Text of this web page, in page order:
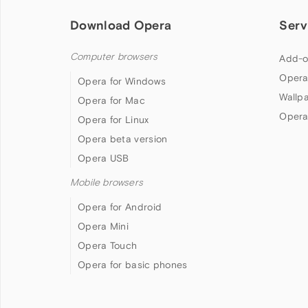
Download Opera
Computer browsers
Opera for Windows
Opera for Mac
Opera for Linux
Opera beta version
Opera USB
Mobile browsers
Opera for Android
Opera Mini
Opera Touch
Opera for basic phones
Add-